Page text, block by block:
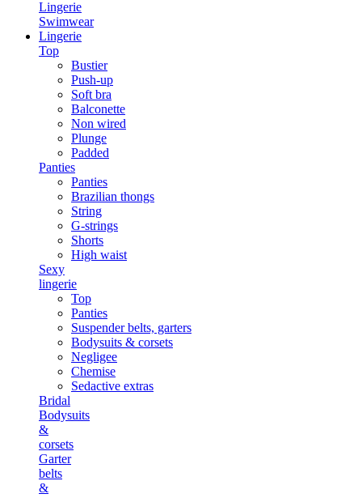
Lingerie
Swimwear
Lingerie
Top
Bustier
Push-up
Soft bra
Balconette
Non wired
Plunge
Padded
Panties
Panties
Brazilian thongs
String
G-strings
Shorts
High waist
Sexy
lingerie
Top
Panties
Suspender belts, garters
Bodysuits & corsets
Negligee
Chemise
Sedactive extras
Bridal
Bodysuits
&
corsets
Garter
belts
&